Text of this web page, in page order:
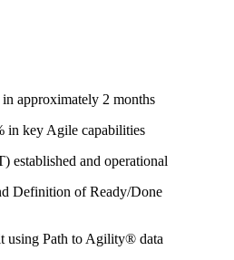
approximately 2 months
in key Agile capabilities
established and operational
Definition of Ready/Done
using Path to Agility® data